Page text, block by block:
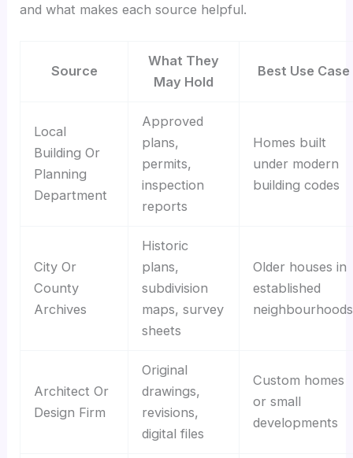
and what makes each source helpful.
Source
What They
May Hold
Best Use Case
Local
Building Or
Planning
Department
Approved
plans,
permits,
inspection
reports
Homes built
under modern
building codes
City Or
County
Archives
Historic
plans,
subdivision
maps, survey
sheets
Older houses in
established
neighbourhoods
Architect Or
Design Firm
Original
drawings,
revisions,
digital files
Custom homes
or small
developments